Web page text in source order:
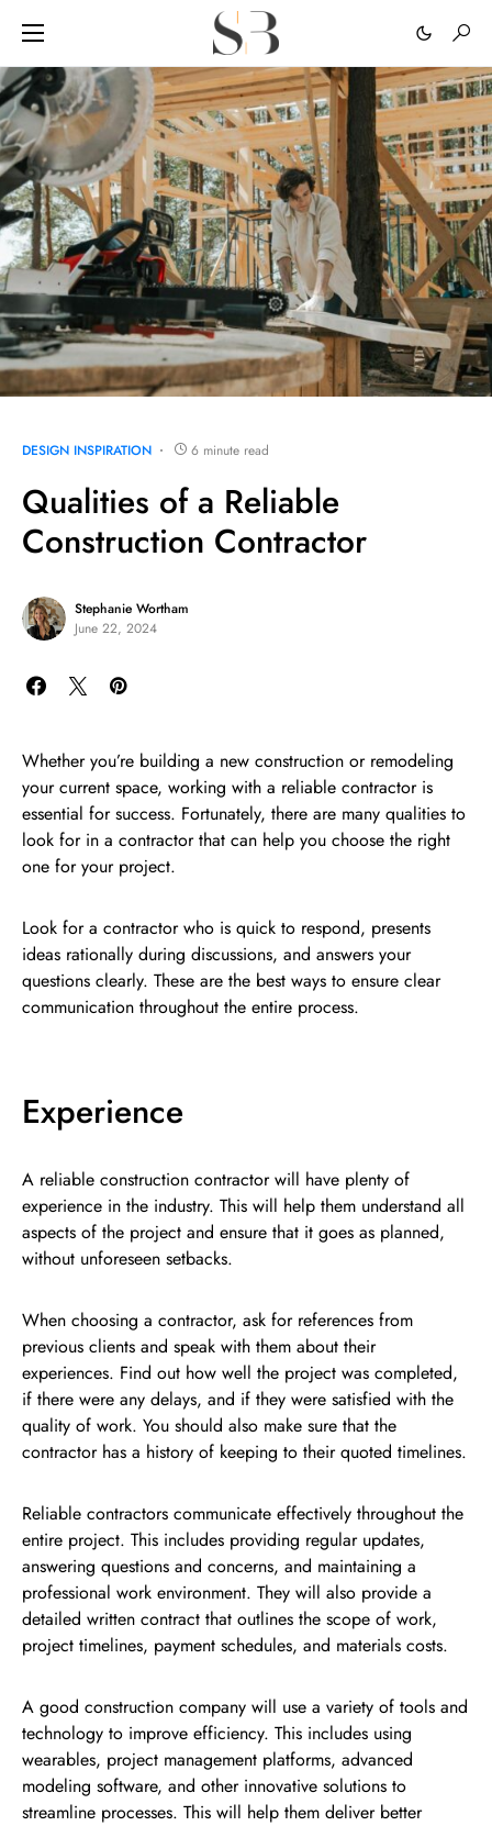
DESIGN INSPIRATION 6 minute read
Qualities of a Reliable
Construction Contractor
Stephanie Wortham
June 22, 2024
Whether you’re building a new construction or remodeling
your current space, working with a reliable contractor is
essential for success. Fortunately, there are many qualities to
look for in a contractor that can help you choose the right
one for your project.
Look for a contractor who is quick to respond, presents
ideas rationally during discussions, and answers your
questions clearly. These are the best ways to ensure clear
communication throughout the entire process.
Experience
A reliable construction contractor will have plenty of
experience in the industry. This will help them understand all
aspects of the project and ensure that it goes as planned,
without unforeseen setbacks.
When choosing a contractor, ask for references from
previous clients and speak with them about their
experiences. Find out how well the project was completed,
if there were any delays, and if they were satisfied with the
quality of work. You should also make sure that the
contractor has a history of keeping to their quoted timelines.
Reliable contractors communicate effectively throughout the
entire project. This includes providing regular updates,
answering questions and concerns, and maintaining a
professional work environment. They will also provide a
detailed written contract that outlines the scope of work,
project timelines, payment schedules, and materials costs.
A good construction company will use a variety of tools and
technology to improve efficiency. This includes using
wearables, project management platforms, advanced
modeling software, and other innovative solutions to
streamline processes. This will help them deliver better